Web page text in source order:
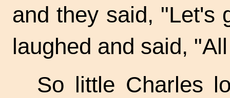
and they said, "Let's
laughed and said,
So little Charles